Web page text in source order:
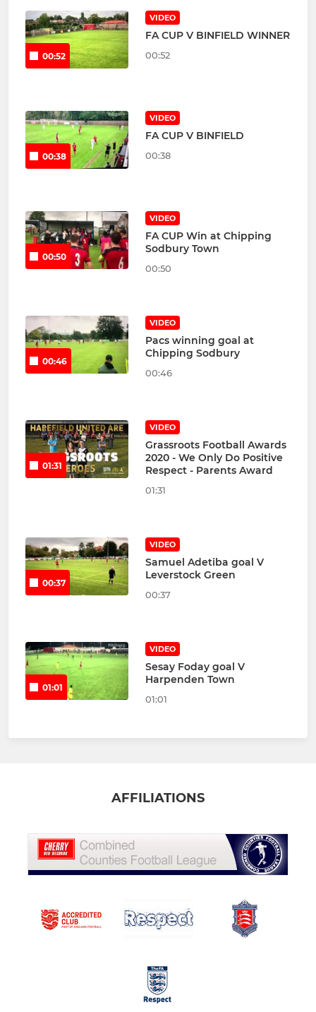
00:52
VIDEO
FA CUP V BINFIELD WINNER
00:52
00:38
VIDEO
FA CUP V BINFIELD
00:38
00:50
VIDEO
FA CUP Win at Chipping
Sodbury Town
00:50
00:46
VIDEO
Pacs winning goal at
Chipping Sodbury
00:46
01:31
VIDEO
Grassroots Football Awards
2020 - We Only Do Positive
Respect - Parents Award
01:31
00:37
VIDEO
Samuel Adetiba goal V
Leverstock Green
00:37
01:01
VIDEO
Sesay Foday goal V
Harpenden Town
01:01
AFFILIATIONS